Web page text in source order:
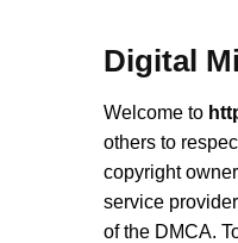
Digital
Welcome to
others to
copyright
service
of the DMCA.